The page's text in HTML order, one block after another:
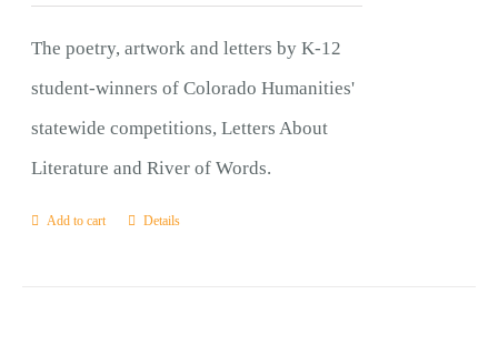
The poetry, artwork and letters by K-12
student-winners of Colorado Humanities'
statewide competitions, Letters About
Literature and River of Words.
Add to cart Details